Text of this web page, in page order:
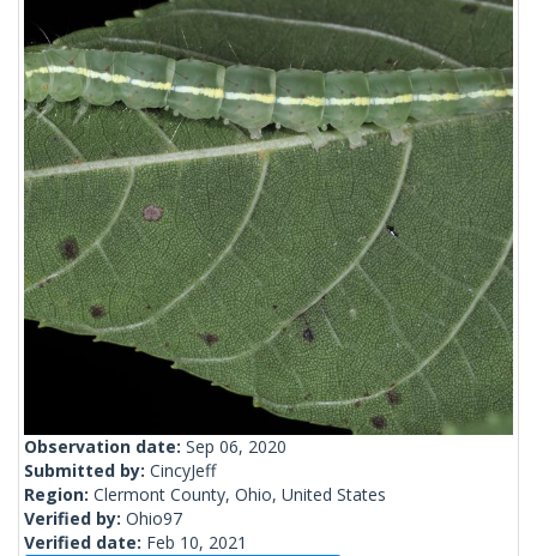
Observation date: Sep 06, 2020
Submitted by: CincyJeff
Region: Clermont County, Ohio, United States
Verified by: Ohio97
Verified date: Feb 10, 2021